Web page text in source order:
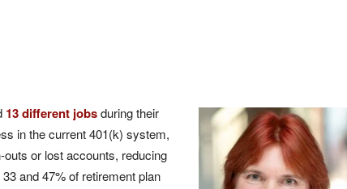
13 different jobsduring their
in the current 401(k) system,
or lost accounts, reducing
and 47% of retirement plan